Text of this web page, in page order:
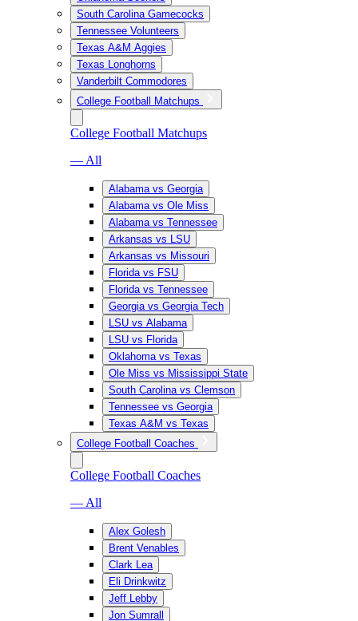
South Carolina Gamecocks
Tennessee Volunteers
Texas A&M Aggies
Texas Longhorns
Vanderbilt Commodores
College Football Matchups
College Football Matchups
— All
Alabama vs Georgia
Alabama vs Ole Miss
Alabama vs Tennessee
Arkansas vs LSU
Arkansas vs Missouri
Florida vs FSU
Florida vs Tennessee
Georgia vs Georgia Tech
LSU vs Alabama
LSU vs Florida
Oklahoma vs Texas
Ole Miss vs Mississippi State
South Carolina vs Clemson
Tennessee vs Georgia
Texas A&M vs Texas
College Football Coaches
College Football Coaches
— All
Alex Golesh
Brent Venables
Clark Lea
Eli Drinkwitz
Jeff Lebby
Jon Sumrall